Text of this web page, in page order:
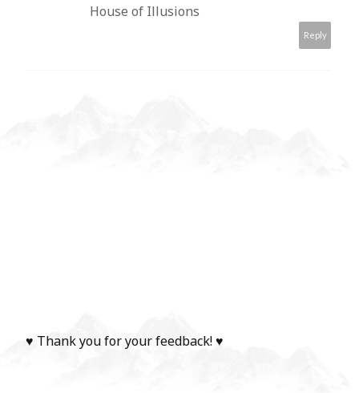
House of Illusions
Reply
♥ Thank you for your feedback! ♥